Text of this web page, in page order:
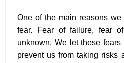
One of the main reasons
fear. Fear of failure, fear
unknown. We let these
prevent us from taking risks